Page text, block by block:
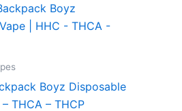
Boyz Disposable
THCA – THCP
Current
price
is: